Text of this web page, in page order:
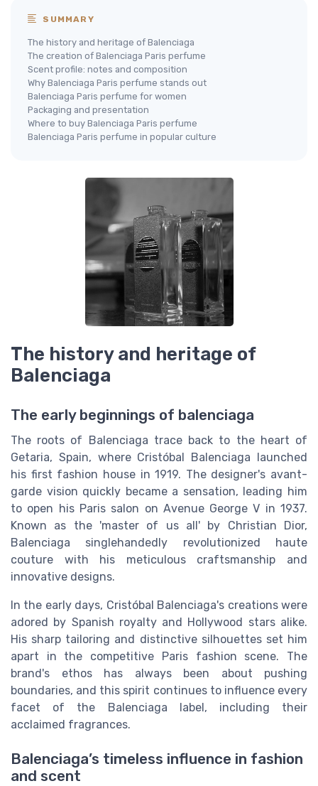
SUMMARY
The history and heritage of Balenciaga
The creation of Balenciaga Paris perfume
Scent profile: notes and composition
Why Balenciaga Paris perfume stands out
Balenciaga Paris perfume for women
Packaging and presentation
Where to buy Balenciaga Paris perfume
Balenciaga Paris perfume in popular culture
The history and heritage of
Balenciaga
The early beginnings of balenciaga
The roots of Balenciaga trace back to the heart of
Getaria, Spain, where Cristóbal Balenciaga launched
his first fashion house in 1919. The designer's avant-
garde vision quickly became a sensation, leading him
to open his Paris salon on Avenue George V in 1937.
Known as the 'master of us all' by Christian Dior,
Balenciaga singlehandedly revolutionized haute
couture with his meticulous craftsmanship and
innovative designs.
In the early days, Cristóbal Balenciaga's creations were
adored by Spanish royalty and Hollywood stars alike.
His sharp tailoring and distinctive silhouettes set him
apart in the competitive Paris fashion scene. The
brand's ethos has always been about pushing
boundaries, and this spirit continues to influence every
facet of the Balenciaga label, including their
acclaimed fragrances.
Balenciaga’s timeless influence in fashion
and scent